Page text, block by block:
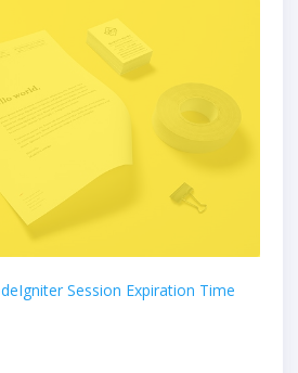
Session Expiration Time